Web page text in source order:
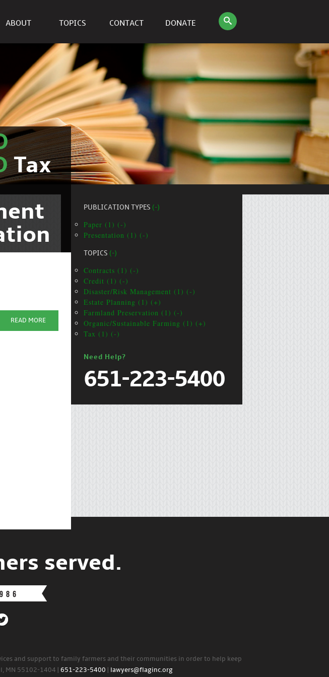
ABOUT TOPICS CONTACT DONATE
Tax
READ MORE
PUBLICATION TYPES (-)
Paper (1) (-)
Presentation (1) (-)
TOPICS (-)
Contracts (1) (-)
Credit (1) (-)
Disaster/Risk Management (1) (-)
Estate Planning (1) (+)
Farmland Preservation (1) (-)
Organic/Sustainable Farming (1) (+)
Tax (1) (-)
Need Help?
651-223-5400
served.
and support to family farmers and their communities in order to help keep
MN 55102-1404 | 651-223-5400 lawyers@flaginc.org